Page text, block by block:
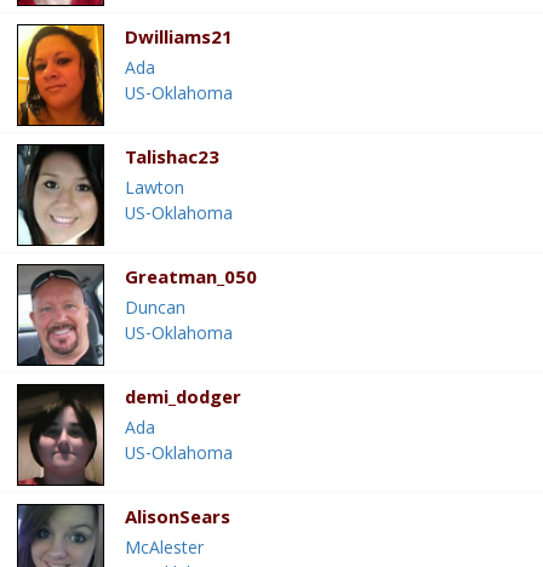
Dwilliams21
Ada
US-Oklahoma
Talishac23
Lawton
US-Oklahoma
Greatman_050
Duncan
US-Oklahoma
demi_dodger
Ada
US-Oklahoma
AlisonSears
McAlester